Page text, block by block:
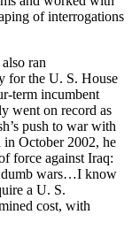
of interrogations
ran
for the U. S. House
term incumbent
went on record as
push to war with
in October 2002, he
force against Iraq:
dumb wars…I know
a U. S.
cost, with